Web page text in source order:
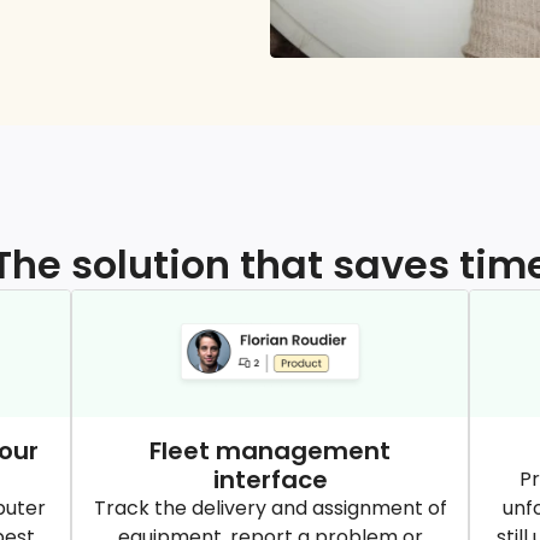
solution that saves
Fleet management
interface
Track the delivery and assignment of